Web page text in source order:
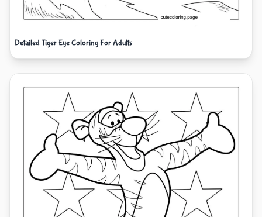
Detailed Tiger Eye Coloring For Adults